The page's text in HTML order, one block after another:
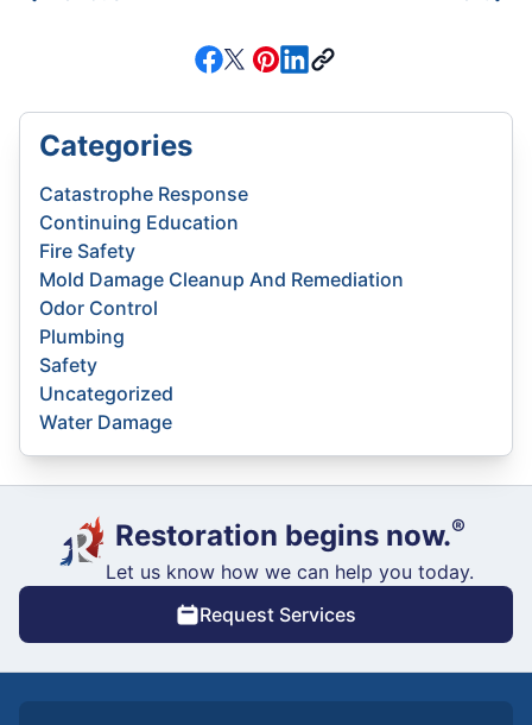
Categories
Catastrophe Response
Continuing Education
Fire Safety
Mold Damage Cleanup And Remediation
Odor Control
Plumbing
Safety
Uncategorized
Water Damage
Restoration begins now.®
Let us know how we can help you today.
Request Services